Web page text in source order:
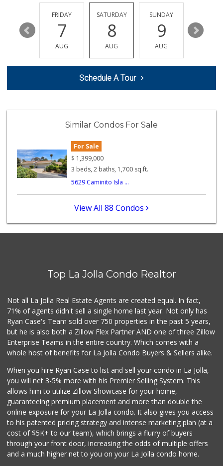
(858) 597-1550
357 Reviews
K & L Liquor and ...
(619) 629-4740
29 Reviews
319 Reviews
Santos' Market
Roger's Place and...
175 Reviews
H Mart San Diego ...
13
FRIDAY
7
AUG
SATURDAY
8
AUG
SUNDAY
9
AUG
10
Schedule A Tour
Similar Condos For Sale
For Sale
$ 1,399,000
3 beds, 2 baths, 1,700 sq.ft.
5629 Caminito Isla ...
View All 88 Condos
Top La Jolla Condo Realtor
Not all La Jolla Real Estate Agents are created equal. In fact,
71% of agents didn't sell a single home last year. Not only has
Ryan Case's Team sold over 750 properties in the past 5 years,
but he is also both a Zillow Flex Partner AND one of three Zillow
Enterprise Teams in the entire country. Which comes with a
whole host of benefits for La Jolla Condo Buyers & Sellers alike.
When you hire Ryan Case to list and sell your condo in La Jolla,
you will net 3-5% more with his Premier Selling System. This
allows him to utilize Zillow Showcase for your home,
guaranteeing premium placement and more than double the
online exposure for your La Jolla condo. It also gives you access
to his patented pricing strategy and intense marketing plan (at a
cost of $5K+ to our team), which brings a flurry of buyers
through your front door, increasing the odds of multiple offers
and a much higher net to you on your La Jolla condo home.